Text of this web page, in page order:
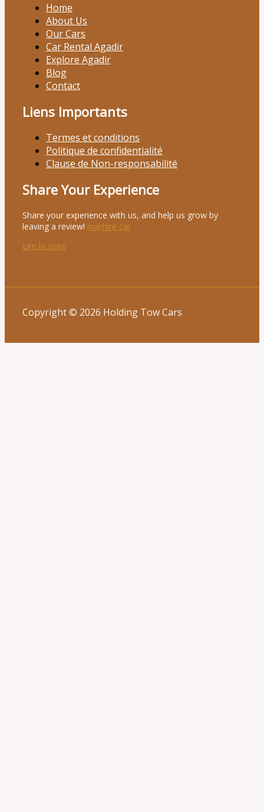
Home
About Us
Our Cars
Car Rental Agadir
Explore Agadir
Blog
Contact
Liens Importants
Termes et conditions
Politique de confidentialité
Clause de Non-responsabilité
Share Your Experience
Share your experience with us, and help us grow by
leaving a review! marhire car
Lire la suite
Copyright © 2026 Holding Tow Cars